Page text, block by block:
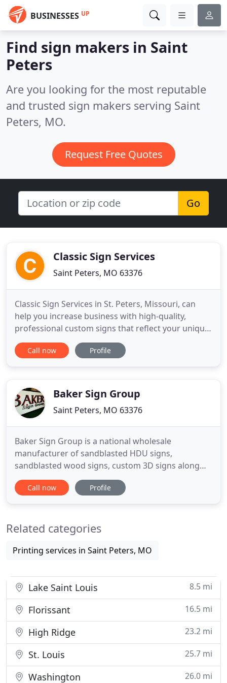
BUSINESSES UP
Find sign makers in Saint
Peters
Are you looking for the most reputable
and trusted sign makers serving Saint
Peters, MO.
Request Free Quotes
Go
Classic Sign Services
Saint Peters, MO 63376
Classic Sign Services in St. Peters, Missouri, can
help you increase business with high-quality,
professional custom signs that reflect your unique
brand with eye-catching style. Classic Sign Services
is the #1 sign company in St. Charles County! Our
Call now Profile
Baker Sign Group
Saint Peters, MO 63376
Baker Sign Group is a national wholesale
manufacturer of sandblasted HDU signs,
sandblasted wood signs, custom 3D signs along
with CNC routed HDU signs, CNC Routed PVC signs
and Custom Monuments. Whether you need
help! We have been producing beautiful
Call now Profile
Related categories
Printing services in Saint Peters, MO
Lake Saint Louis 8.5 mi
Florissant 16.5 mi
High Ridge 23.2 mi
St. Louis 25.7 mi
Washington 26.0 mi